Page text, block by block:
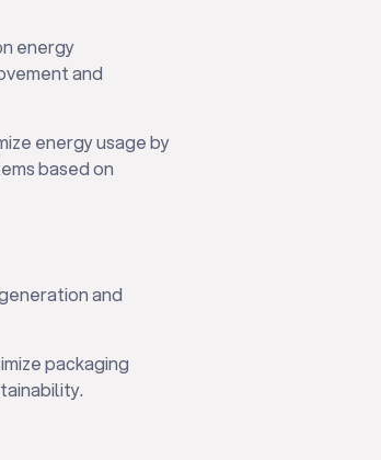
energy
and
energy usage by
based on
and
packaging